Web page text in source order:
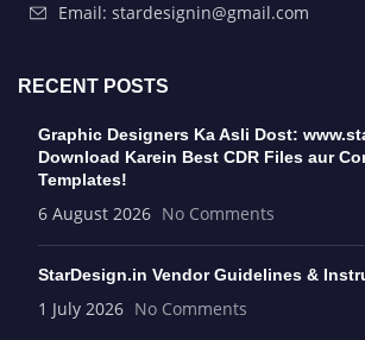
Email: stardesignin@gmail.com
RECENT POSTS
Graphic Designers Ka Asli Dost:
Download Karein Best CDR Files aur
Templates!
6 August 2026 No Comments
StarDesign.in Vendor Guidelines &
1 July 2026 No Comments